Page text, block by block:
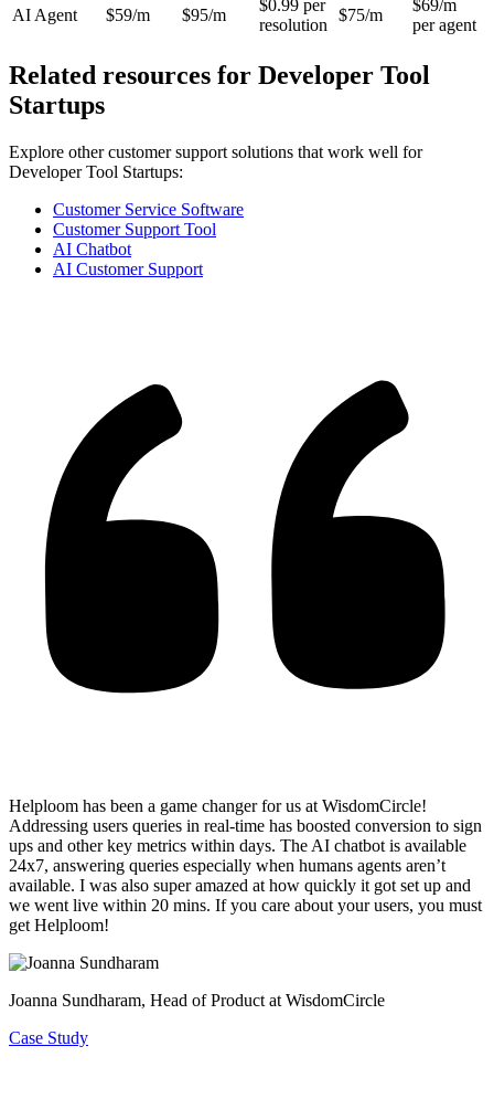
AI Agent $59/m $95/m
$0.99 per
resolution
$75/m
$69/m
per agent
Related resources for Developer Tool
Startups
Explore other customer support solutions that work well for
Developer Tool Startups:
Customer Service Software
Customer Support Tool
AI Chatbot
AI Customer Support
Helploom has been a game changer for us at WisdomCircle!
Addressing users queries in real-time has boosted conversion to sign
ups and other key metrics within days. The AI chatbot is available
24x7, answering queries especially when humans agents aren’t
available. I was also super amazed at how quickly it got set up and
we went live within 20 mins. If you care about your users, you must
get Helploom!
Joanna Sundharam, Head of Product at WisdomCircle
Case Study